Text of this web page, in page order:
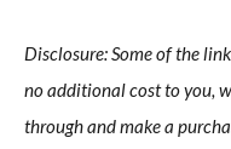
Disclosure: Some of the
no additional cost to you,
through and make a